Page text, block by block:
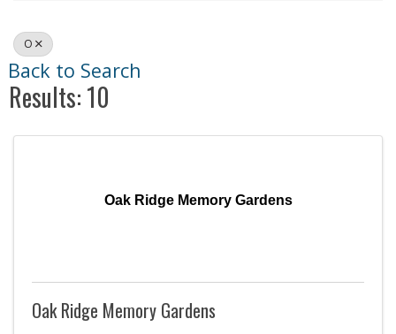
O
Back to Search
Results: 10
Oak Ridge Memory Gardens
Oak Ridge Memory Gardens